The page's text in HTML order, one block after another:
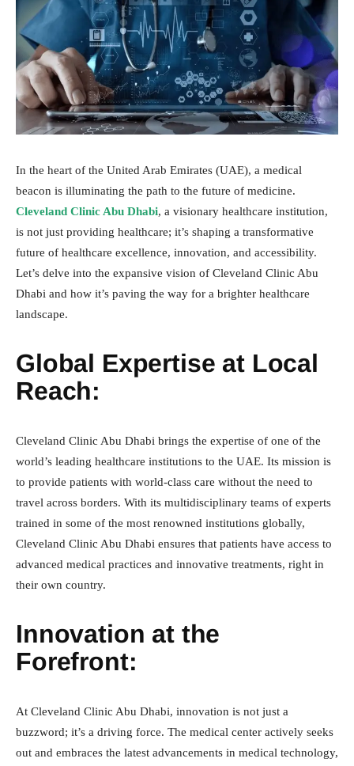
In the heart of the United Arab Emirates (UAE), a medical
beacon is illuminating the path to the future of medicine.
Cleveland Clinic Abu Dhabi, a visionary healthcare institution,
is not just providing healthcare; it’s shaping a transformative
future of healthcare excellence, innovation, and accessibility.
Let’s delve into the expansive vision of Cleveland Clinic Abu
Dhabi and how it’s paving the way for a brighter healthcare
landscape.
Global Expertise at Local
Reach:
Cleveland Clinic Abu Dhabi brings the expertise of one of the
world’s leading healthcare institutions to the UAE. Its mission is
to provide patients with world-class care without the need to
travel across borders. With its multidisciplinary teams of experts
trained in some of the most renowned institutions globally,
Cleveland Clinic Abu Dhabi ensures that patients have access to
advanced medical practices and innovative treatments, right in
their own country.
Innovation at the
Forefront:
At Cleveland Clinic Abu Dhabi, innovation is not just a
buzzword; it’s a driving force. The medical center actively seeks
out and embraces the latest advancements in medical technology,